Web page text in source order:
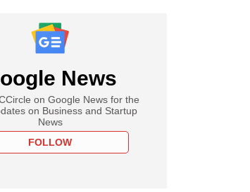
News
on Google News for the
on Business and Startup
News
FOLLOW